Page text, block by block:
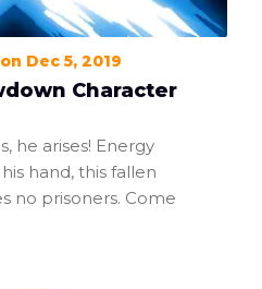
Dec 5, 2019
Character
he arises! Energy
hand, this fallen
no prisoners. Come